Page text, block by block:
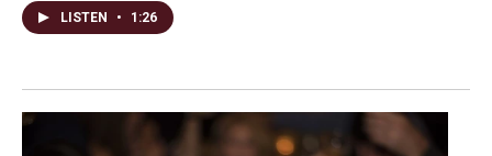
LISTEN • 1:26